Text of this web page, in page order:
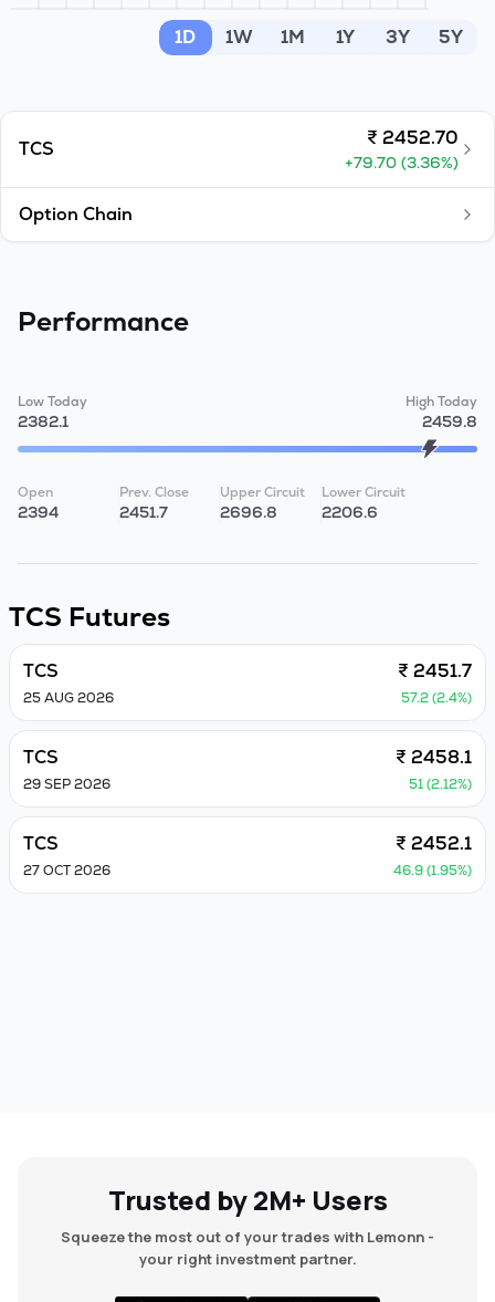
1D 1W 1M 1Y 3Y 5Y
TCS ₹ 2452.70
+79.70 (3.36%)
Option Chain
Performance
Low Today
2382.1
High Today
2459.8
Open
2394
Prev. Close
2451.7
Upper Circuit
2696.8
Lower Circuit
2206.6
TCS Futures
TCS ₹ 2451.7
25 AUG 2026 57.2 (2.4%)
TCS ₹ 2458.1
29 SEP 2026 51 (2.12%)
TCS ₹ 2452.1
27 OCT 2026 46.9 (1.95%)
Trusted by 2M+ Users
Squeeze the most out of your trades with Lemonn -
your right investment partner.